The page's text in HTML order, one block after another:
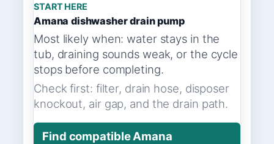
START HERE
Amana dishwasher drain pump
Most likely when: water stays in the
tub, draining sounds weak, or the cycle
stops before completing.
Check first: filter, drain hose, disposer
knockout, air gap, and the drain path.
Find compatible Amana